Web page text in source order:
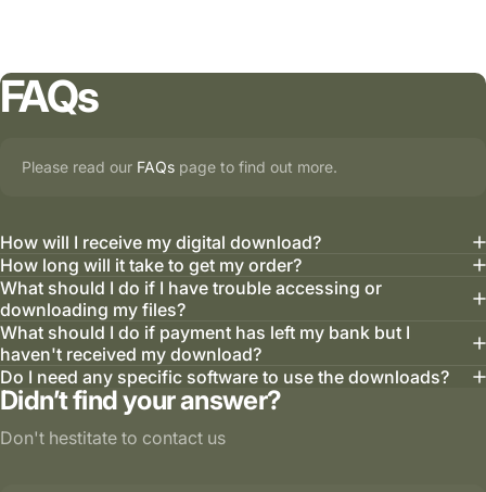
FAQs
Please read our FAQs page to find out more.
How will I receive my digital download?
How long will it take to get my order?
What should I do if I have trouble accessing or
downloading my files?
What should I do if payment has left my bank but I
haven't received my download?
Do I need any specific software to use the downloads?
Didn’t find your answer?
Don't hestitate to contact us